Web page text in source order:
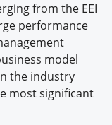
from the EEI
performance
model
the industry
most significant